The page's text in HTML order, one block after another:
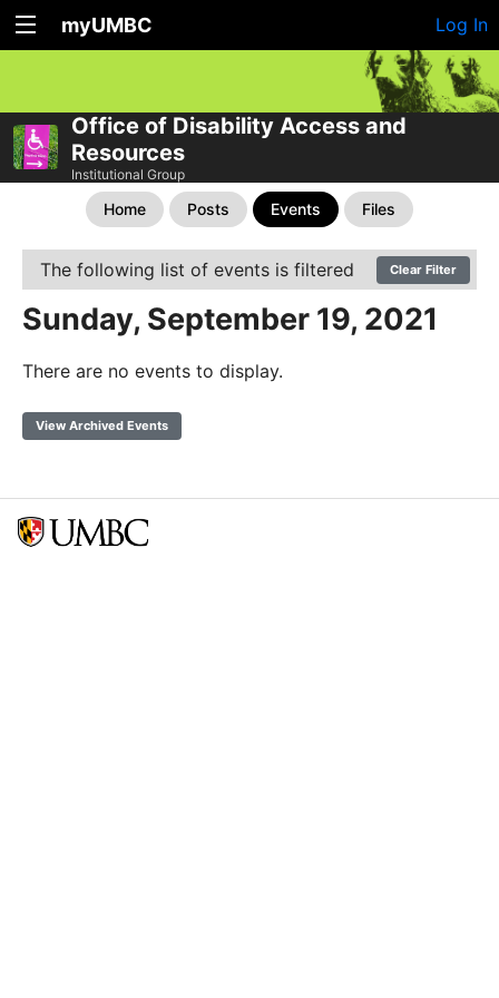
myUMBC Log In
Office of Disability Access and
Resources
Institutional Group
Home Posts Events Files
The following list of events is filtered Clear Filter
Sunday, September 19, 2021
There are no events to display.
View Archived Events